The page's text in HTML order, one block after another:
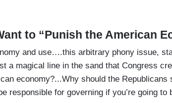
to “Punish the American
and use….this arbitrary phony issue,
a magical line in the sand that Congress
economy?...Why should the Republicans
responsible for governing if you’re going to